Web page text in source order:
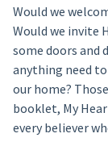
Would we
Would we invite
some doors and
anything need to
our home?
booklet, My
every believer